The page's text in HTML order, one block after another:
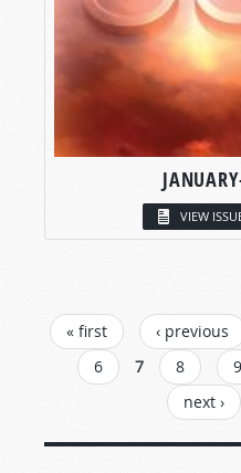
VIEW
PAGES
« first ‹ previous
6
7 8 9
next ›